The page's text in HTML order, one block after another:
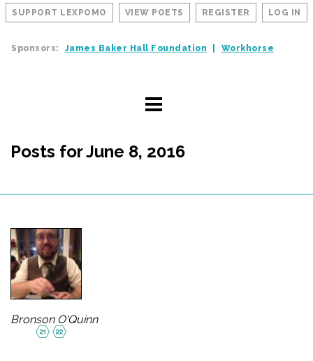
SUPPORT LEXPOMO VIEW POETS REGISTER LOG IN
Sponsors: James Baker Hall Foundation Workhorse
Posts for June 8, 2016
Bronson O'Quinn